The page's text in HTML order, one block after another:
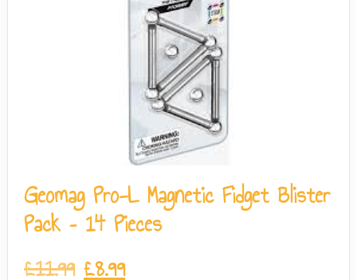
Geomag Pro-L Magnetic Fidget Blister
Pack – 14 Pieces
£11.99 £8.99